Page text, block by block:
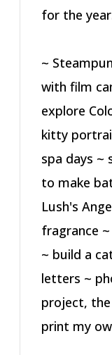
for the
~
with film
explore
kitty
spa days ~
to make
Lush's
fragrance
~ build a
letters ~
project,
print my